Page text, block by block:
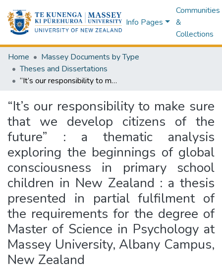
Info Pages
Communities
&
Collections
Home
Massey Documents by Type
Theses and Dissertations
“It’s our responsibility to make sure that we develop citizens of the future” : a thematic analysis exploring the beginnings of global consciousness in primary school children in New Zealand : a thesis presented in partial fulfilment of the requirements for the degree of Master of Science in Psychology at Massey University, Albany Campus, New Zealand
“It’s our responsibility to make sure
that we develop citizens of the
future” : a thematic analysis
exploring the beginnings of global
consciousness in primary school
children in New Zealand : a thesis
presented in partial fulfilment of
the requirements for the degree of
Master of Science in Psychology at
Massey University, Albany Campus,
New Zealand